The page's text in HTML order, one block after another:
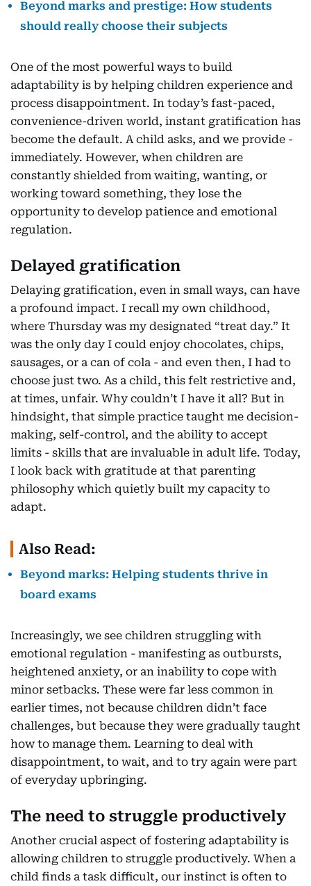
Beyond marks and prestige: How students
should really choose their subjects
One of the most powerful ways to build
adaptability is by helping children experience and
process disappointment. In today’s fast-paced,
convenience-driven world, instant gratification has
become the default. A child asks, and we provide -
immediately. However, when children are
constantly shielded from waiting, wanting, or
working toward something, they lose the
opportunity to develop patience and emotional
regulation.
Delayed gratification
Delaying gratification, even in small ways, can have
a profound impact. I recall my own childhood,
where Thursday was my designated “treat day.” It
was the only day I could enjoy chocolates, chips,
sausages, or a can of cola - and even then, I had to
choose just two. As a child, this felt restrictive and,
at times, unfair. Why couldn’t I have it all? But in
hindsight, that simple practice taught me decision-
making, self-control, and the ability to accept
limits - skills that are invaluable in adult life. Today,
I look back with gratitude at that parenting
philosophy which quietly built my capacity to
adapt.
Also Read:
Beyond marks: Helping students thrive in
board exams
Increasingly, we see children struggling with
emotional regulation - manifesting as outbursts,
heightened anxiety, or an inability to cope with
minor setbacks. These were far less common in
earlier times, not because children didn’t face
challenges, but because they were gradually taught
how to manage them. Learning to deal with
disappointment, to wait, and to try again were part
of everyday upbringing.
The need to struggle productively
Another crucial aspect of fostering adaptability is
allowing children to struggle productively. When a
child finds a task difficult, our instinct is often to